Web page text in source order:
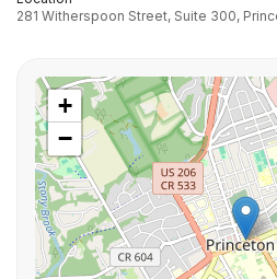
281 Witherspoon Street, Suite 300,
+
−